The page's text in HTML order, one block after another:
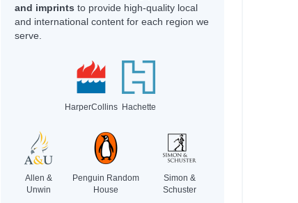
and imprints to provide high-quality local
and international content for each region we
serve.
HarperCollins Hachette
Allen &
Unwin
Penguin Random
House
Simon &
Schuster